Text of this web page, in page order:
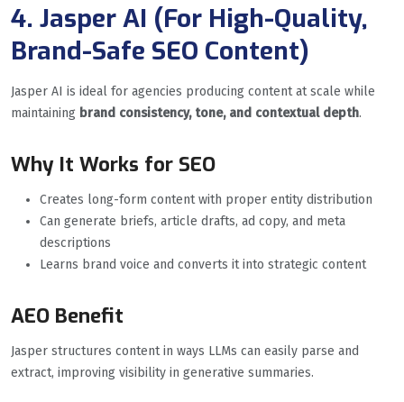
4. Jasper AI (For High-Quality,
Brand-Safe SEO Content)
Jasper AI is ideal for agencies producing content at scale while
maintaining brand consistency, tone, and contextual depth.
Why It Works for SEO
Creates long-form content with proper entity distribution
Can generate briefs, article drafts, ad copy, and meta
descriptions
Learns brand voice and converts it into strategic content
AEO Benefit
Jasper structures content in ways LLMs can easily parse and
extract, improving visibility in generative summaries.